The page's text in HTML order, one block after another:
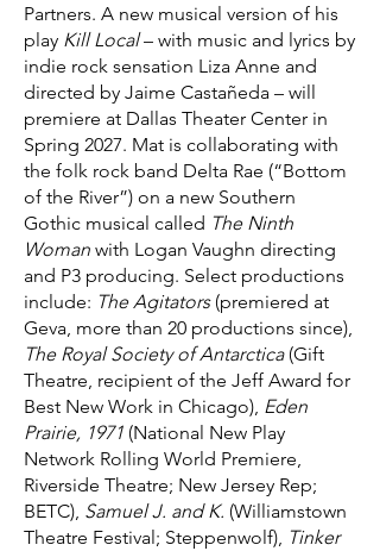
Partners. A new musical version of his
play Kill Local– with music and lyrics by
indie rock sensation Liza Anne and
directed by Jaime Castañeda – will
premiere at Dallas Theater Center in
Spring 2027. Mat is collaborating with
the folk rock band Delta Rae (“Bottom
of the River”) on a new Southern
Gothic musical called The Ninth
Woman with Logan Vaughn directing
and P3 producing. Select productions
include: The Agitators(premiered at
Geva, more than 20 productions since),
The Royal Society of Antarctica(Gift
Theatre, recipient of the Jeff Award for
Best New Work in Chicago), Eden
Prairie, 1971 (National New Play
Network Rolling World Premiere,
Riverside Theatre; New Jersey Rep;
BETC), Samuel J. and K. (Williamstown
Theatre Festival; Steppenwolf), Tinker